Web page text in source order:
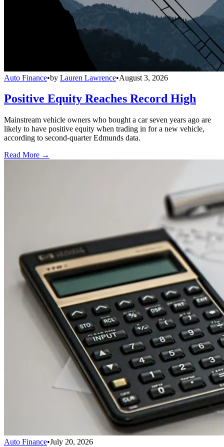
Auto Finance•by Lauren Lawrence•August 3, 2026
Positive Equity Reaches Record High
Mainstream vehicle owners who bought a car seven years ago are
likely to have positive equity when trading in for a new vehicle,
according to second-quarter Edmunds data.
Read More →
Auto Finance•July 20, 2026